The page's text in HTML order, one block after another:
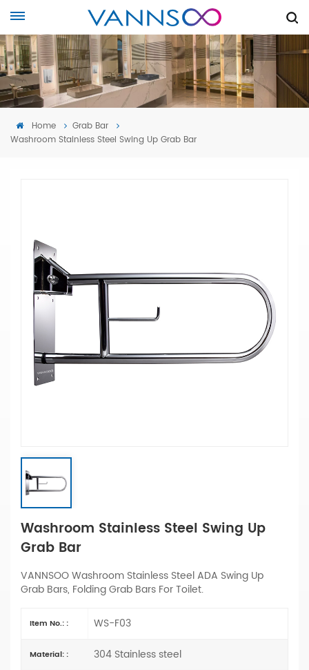
Home
Grab Bar
Washroom Stainless Steel Swing Up Grab Bar
Washroom Stainless Steel Swing Up
Grab Bar
VANNSOO Washroom Stainless Steel ADA Swing Up
Grab Bars, Folding Grab Bars For Toilet.
Item No.: : WS-F03
Material: : 304 Stainless steel